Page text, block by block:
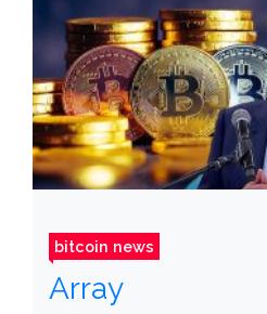
bitcoin news
Array